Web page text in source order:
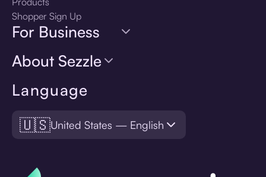
Language
🇺🇸United States — English
Shopper Sign Up
For Business
About Sezzle